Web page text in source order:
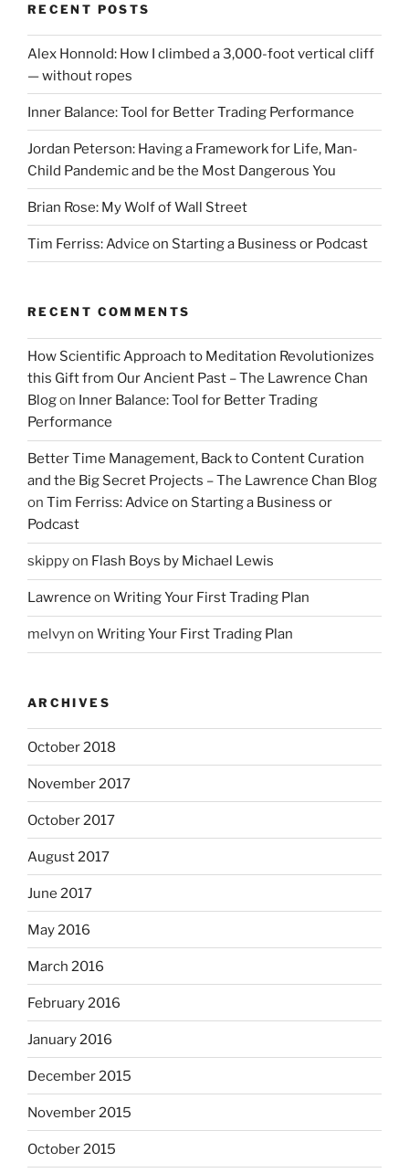
RECENT POSTS
Alex Honnold: How I climbed a 3,000-foot vertical cliff
— without ropes
Inner Balance: Tool for Better Trading Performance
Jordan Peterson: Having a Framework for Life, Man-
Child Pandemic and be the Most Dangerous You
Brian Rose: My Wolf of Wall Street
Tim Ferriss: Advice on Starting a Business or Podcast
RECENT COMMENTS
How Scientific Approach to Meditation Revolutionizes
this Gift from Our Ancient Past – The Lawrence Chan
Blogon Inner Balance: Tool for Better Trading
Performance
Better Time Management, Back to Content Curation
and the Big Secret Projects – The Lawrence Chan Blog
on Tim Ferriss: Advice on Starting a Business or
Podcast
skippyon Flash Boys by Michael Lewis
Lawrence on Writing Your First Trading Plan
melvyn on Writing Your First Trading Plan
ARCHIVES
October 2018
November 2017
October 2017
August 2017
June 2017
May 2016
March 2016
February 2016
January 2016
December 2015
November 2015
October 2015